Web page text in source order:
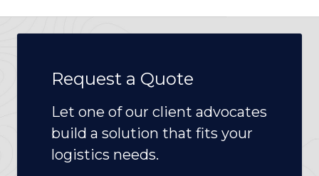
Request a Quote
Let one of our client advocates
build a solution that fits your
logistics needs.